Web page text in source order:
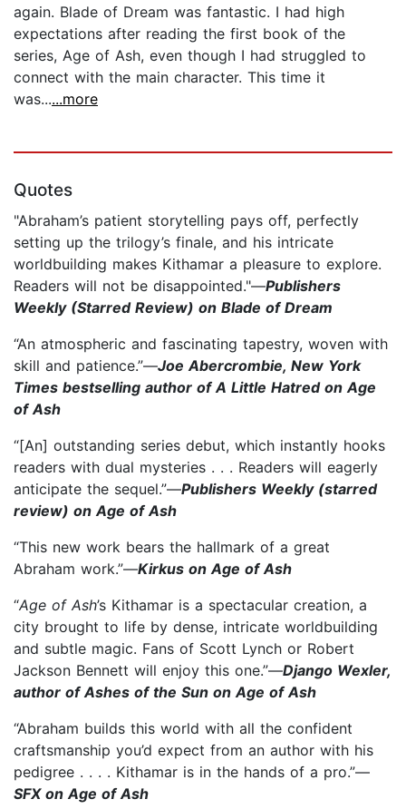
again. Blade of Dream was fantastic. I had high
expectations after reading the first book of the
series, Age of Ash, even though I had struggled to
connect with the main character. This time it
was......more
Quotes
"Abraham’s patient storytelling pays off, perfectly
setting up the trilogy’s finale, and his intricate
worldbuilding makes Kithamar a pleasure to explore.
Readers will not be disappointed."—Publishers
Weekly (Starred Review) on Blade of Dream
“An atmospheric and fascinating tapestry, woven with
skill and patience.”—Joe Abercrombie, New York
Times bestselling author of A Little Hatred on Age
of Ash
“[An] outstanding series debut, which instantly hooks
readers with dual mysteries . . . Readers will eagerly
anticipate the sequel.”—Publishers Weekly (starred
review) on Age of Ash
“This new work bears the hallmark of a great
Abraham work.”—Kirkus on Age of Ash
“Age of Ash’s Kithamar is a spectacular creation, a
city brought to life by dense, intricate worldbuilding
and subtle magic. Fans of Scott Lynch or Robert
Jackson Bennett will enjoy this one.”—Django Wexler,
author of Ashes of the Sun on Age of Ash
“Abraham builds this world with all the confident
craftsmanship you’d expect from an author with his
pedigree . . . . Kithamar is in the hands of a pro.”—
SFX on Age of Ash